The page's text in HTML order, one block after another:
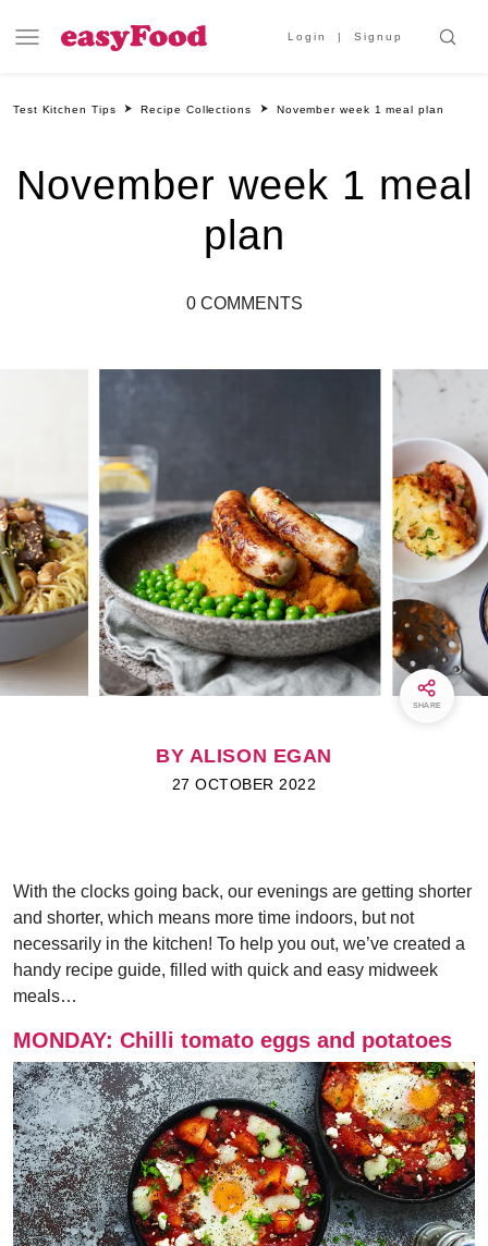
Login Signup
Test Kitchen Tips Recipe Collections November week 1 meal plan
November week 1 meal
plan
0 COMMENTS
SHARE
BY ALISON EGAN
27 OCTOBER 2022
With the clocks going back, our evenings are getting shorter
and shorter, which means more time indoors, but not
necessarily in the kitchen! To help you out, we’ve created a
handy recipe guide, filled with quick and easy midweek
meals…
MONDAY: Chilli tomato eggs and potatoes